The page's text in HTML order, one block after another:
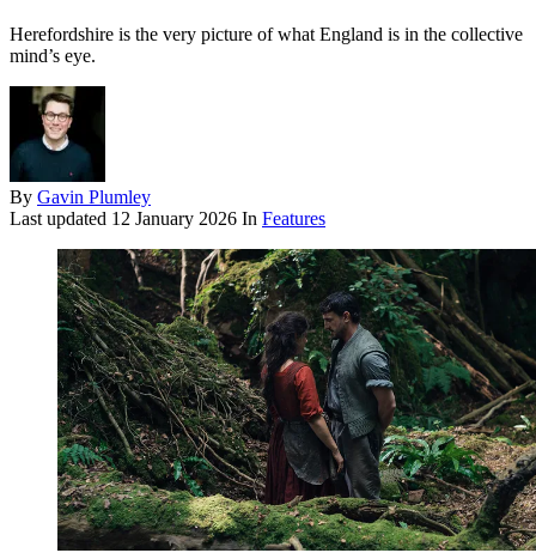
Herefordshire is the very picture of what England is in the collective
mind’s eye.
By Gavin Plumley
Last updated 12 January 2026 In Features